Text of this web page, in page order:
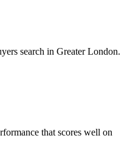
search in Greater London.
that scores well on